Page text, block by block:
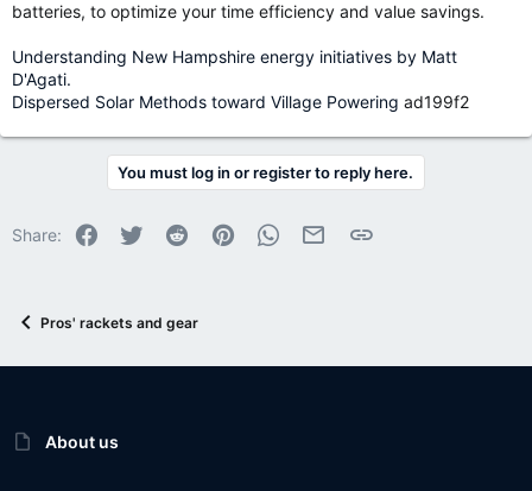
batteries, to optimize your time efficiency and value savings.
Understanding New Hampshire energy initiatives by Matt
D'Agati.
Dispersed Solar Methods toward Village Powering ad199f2
You must log in or register to reply here.
Share: Facebook
Twitter Reddit PinterestWhatsApp
Email Link
Pros' rackets and gear
About us